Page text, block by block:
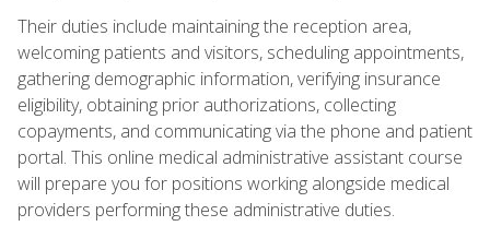
Their duties include maintaining the reception area,
welcoming patients and visitors, scheduling appointments,
gathering demographic information, verifying insurance
eligibility, obtaining prior authorizations, collecting
copayments, and communicating via the phone and patient
portal. This online medical administrative assistant course
will prepare you for positions working alongside medical
providers performing these administrative duties.